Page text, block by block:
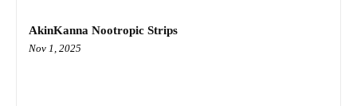
AkinKanna Nootropic Strips
Nov 1, 2025